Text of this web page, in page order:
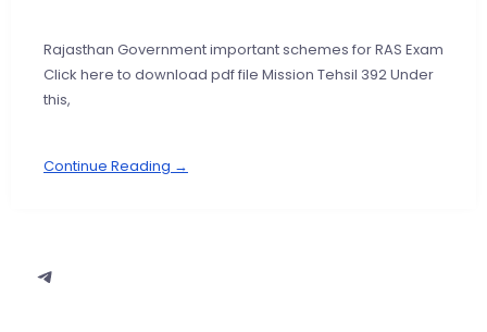
Rajasthan Government important schemes for RAS Exam
Click here to download pdf file Mission Tehsil 392 Under
this,
Continue Reading →